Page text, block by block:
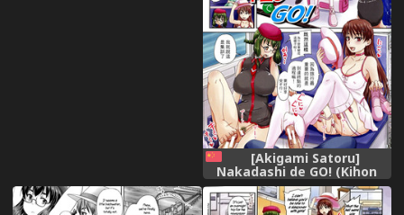
[Akigami Satoru]
Nakadashi de GO! (Kihon
Muryou Kanojo NG Nashi)
[Chinese]